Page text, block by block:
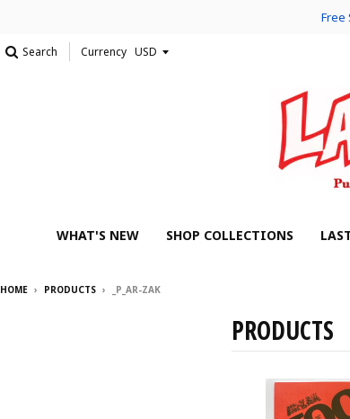
Free
Search Currency
WHAT'S NEW SHOP COLLECTIONS
HOME › PRODUCTS › _P_AR-ZAK
PRODUCTS